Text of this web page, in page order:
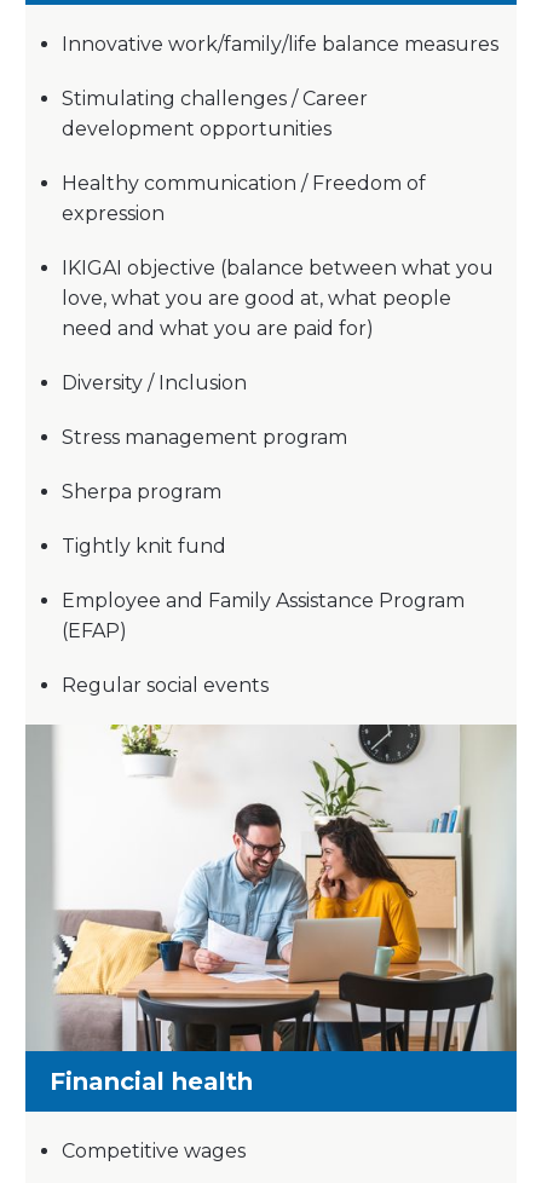
Innovative work/family/life balance measures
Stimulating challenges / Career
development opportunities
Healthy communication / Freedom of
expression
IKIGAI objective (balance between what you
love, what you are good at, what people
need and what you are paid for)
Diversity / Inclusion
Stress management program
Sherpa program
Tightly knit fund
Employee and Family Assistance Program
(EFAP)
Regular social events
Financial health
Competitive wages